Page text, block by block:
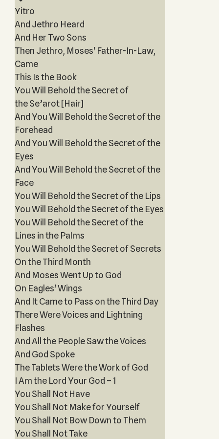
Yitro
And Jethro Heard
And Her Two Sons
Then Jethro, Moses' Father-In-Law,
Came
This Is the Book
You Will Behold the Secret of
the Se’arot [Hair]
And You Will Behold the Secret of the
Forehead
And You Will Behold the Secret of the
Eyes
And You Will Behold the Secret of the
Face
You Will Behold the Secret of the Lips
You Will Behold the Secret of the Eyes
You Will Behold the Secret of the
Lines in the Palms
You Will Behold the Secret of Secrets
On the Third Month
And Moses Went Up to God
On Eagles' Wings
And It Came to Pass on the Third Day
There Were Voices and Lightning
Flashes
And All the People Saw the Voices
And God Spoke
The Tablets Were the Work of God
I Am the Lord Your God – 1
You Shall Not Have
You Shall Not Make for Yourself
You Shall Not Bow Down to Them
You Shall Not Take